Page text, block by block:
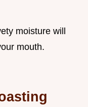
moisture will
mouth.